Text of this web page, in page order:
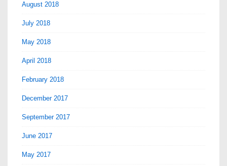
August 2018
July 2018
May 2018
April 2018
February 2018
December 2017
September 2017
June 2017
May 2017